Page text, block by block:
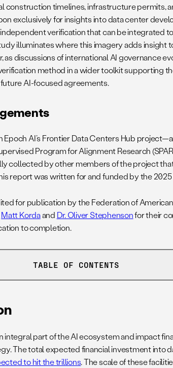
construction timelines, infrastructure permits,
exclusively for insights into data center
verification that can be integrated
illuminates where this imagery adds insight
as discussions of international AI governance
method in a wider toolkit supporting
AI-focused agreements.
Epoch AI’s Frontier Data Centers Hub
Program for Alignment Research
collected by other members of the project
report was written for and funded by the 2025
for publication by the Federation of
Matt Kordaand Dr. Oliver Stephensonfor their
to completion.
TABLE OF CONTENTS
Study 2. Feature Identification
Colossus Data Center Facility
integral part of the AI ecosystem and impact
The total expected financial investment into
to hit the trillions. The scale of these